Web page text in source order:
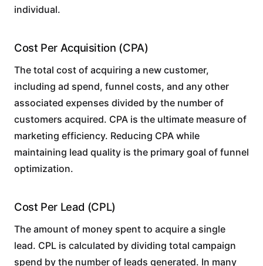
individual.
Cost Per Acquisition (CPA)
The total cost of acquiring a new customer,
including ad spend, funnel costs, and any other
associated expenses divided by the number of
customers acquired. CPA is the ultimate measure of
marketing efficiency. Reducing CPA while
maintaining lead quality is the primary goal of funnel
optimization.
Cost Per Lead (CPL)
The amount of money spent to acquire a single
lead. CPL is calculated by dividing total campaign
spend by the number of leads generated. In many